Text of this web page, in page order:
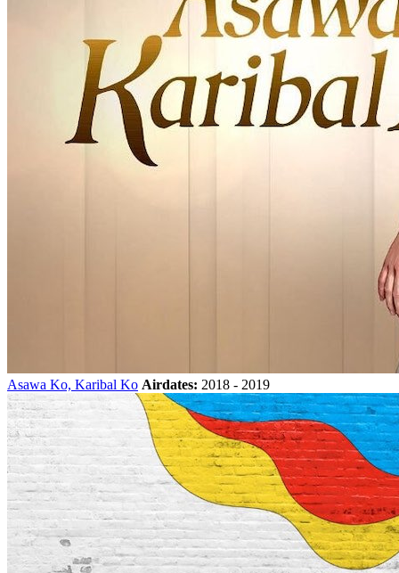
Asawa Ko, Karibal Ko Airdates: 2018 - 2019